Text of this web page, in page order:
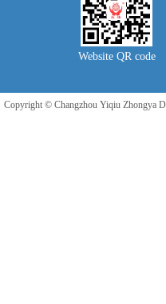
Website QR code
Copyright © Changzhou Yiqiu Zhongya